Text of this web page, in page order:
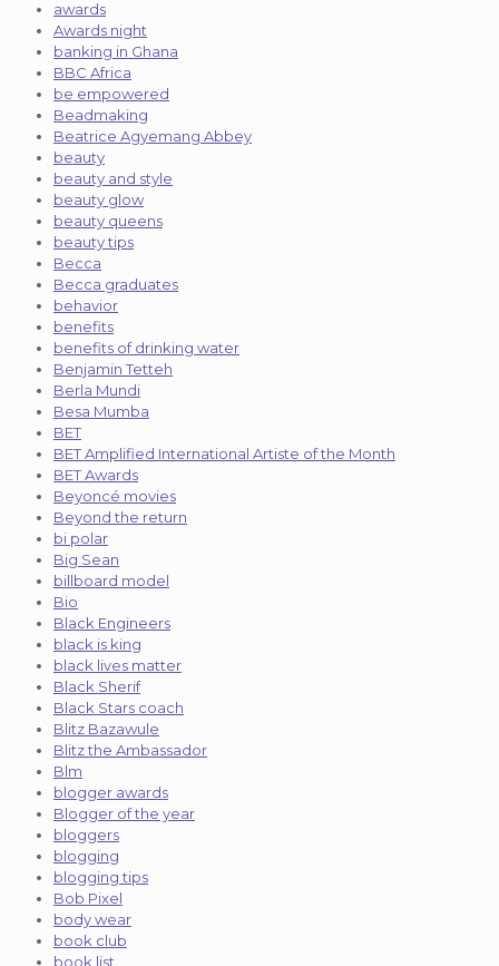
awards
Awards night
banking in Ghana
BBC Africa
be empowered
Beadmaking
Beatrice Agyemang Abbey
beauty
beauty and style
beauty glow
beauty queens
beauty tips
Becca
Becca graduates
behavior
benefits
benefits of drinking water
Benjamin Tetteh
Berla Mundi
Besa Mumba
BET
BET Amplified International Artiste of the Month
BET Awards
Beyoncé movies
Beyond the return
bi polar
Big Sean
billboard model
Bio
Black Engineers
black is king
black lives matter
Black Sherif
Black Stars coach
Blitz Bazawule
Blitz the Ambassador
Blm
blogger awards
Blogger of the year
bloggers
blogging
blogging tips
Bob Pixel
body wear
book club
book list